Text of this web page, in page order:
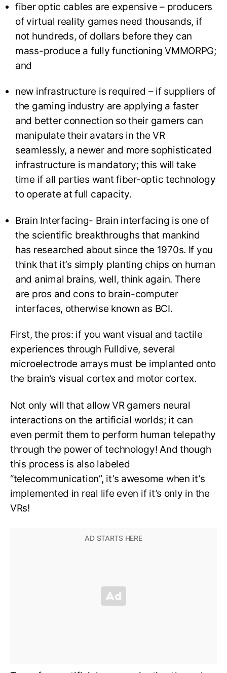
fiber optic cables are expensive – producers
of virtual reality games need thousands, if
not hundreds, of dollars before they can
mass-produce a fully functioning VMMORPG;
and
new infrastructure is required – if suppliers of
the gaming industry are applying a faster
and better connection so their gamers can
manipulate their avatars in the VR
seamlessly, a newer and more sophisticated
infrastructure is mandatory; this will take
time if all parties want fiber-optic technology
to operate at full capacity.
Brain Interfacing- Brain interfacing is one of
the scientific breakthroughs that mankind
has researched about since the 1970s. If you
think that it’s simply planting chips on human
and animal brains, well, think again. There
are pros and cons to brain-computer
interfaces, otherwise known as BCI.
First, the pros: if you want visual and tactile
experiences through Fulldive, several
microelectrode arrays must be implanted onto
the brain’s visual cortex and motor cortex.
Not only will that allow VR gamers neural
interactions on the artificial worlds; it can
even permit them to perform human telepathy
through the power of technology! And though
this process is also labeled
“telecommunication”, it’s awesome when it’s
implemented in real life even if it’s only in the
VRs!